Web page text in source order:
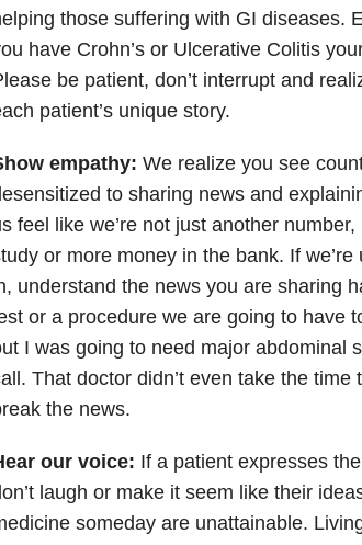
those suffering with GI diseases.
have Crohn’s or Ulcerative Colitis
be patient, don’t interrupt and
patient’s unique story.
empathy: We realize you see
to sharing news and
feel like we’re not just another
or more money in the bank. If
understand the news you are sharing
or a procedure we are going to have
I was going to need major abdominal
That doctor didn’t even take the
the news.
our voice: If a patient expresses
laugh or make it seem like their
someday are unattainable.